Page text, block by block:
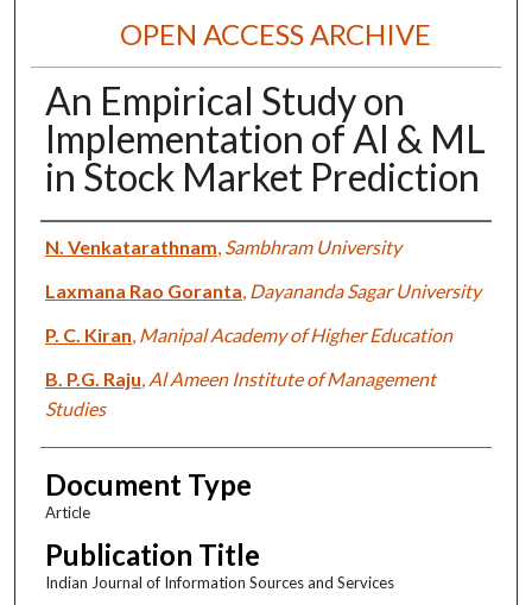
OPEN ACCESS ARCHIVE
An Empirical Study on
Implementation of AI & ML
in Stock Market Prediction
Authors
N. Venkatarathnam Sambhram University
Laxmana Rao Goranta Dayananda Sagar University
P. C. Kiran Manipal Academy of Higher Education
B. P.G. Raju Al Ameen Institute of Management
Studies
Document Type
Article
Publication Title
Indian Journal of Information Sources and Services